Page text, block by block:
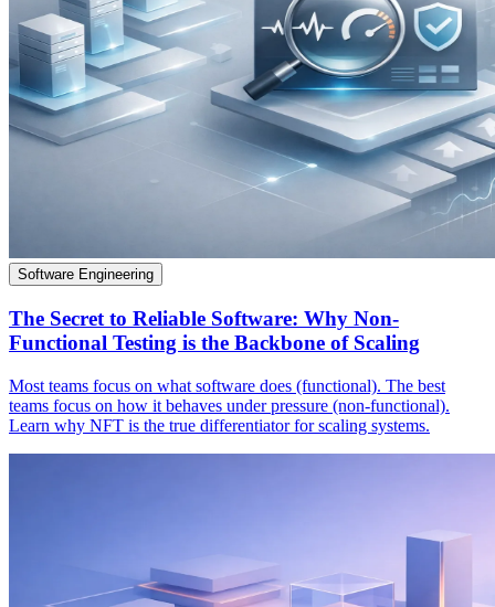
Software Engineering
The Secret to Reliable Software: Why Non-
Functional Testing is the Backbone of Scaling
Most teams focus on what software does (functional). The best
teams focus on how it behaves under pressure (non-functional).
Learn why NFT is the true differentiator for scaling systems.